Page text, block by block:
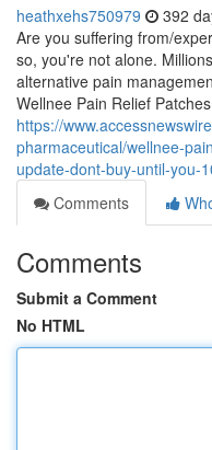
heathxehs750979 392
Are you suffering from/
so, you're not alone.
alternative pain
Wellnee Pain Relief
https://
pharmaceutical/wellnee-
update-dont-buy-until-you-
Comments
Comments
Submit a Comment
No HTML